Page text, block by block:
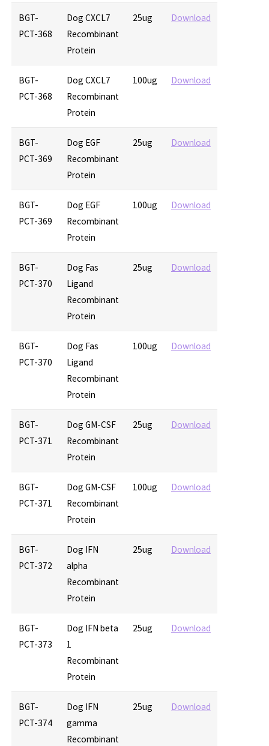
BGT-
PCT-368
Dog CXCL7
Recombinant
Protein
25ug Download
BGT-
PCT-368
Dog CXCL7
Recombinant
Protein
100ug Download
BGT-
PCT-369
Dog EGF
Recombinant
Protein
25ug Download
BGT-
PCT-369
Dog EGF
Recombinant
Protein
100ug Download
BGT-
PCT-370
Dog Fas
Ligand
Recombinant
Protein
25ug Download
BGT-
PCT-370
Dog Fas
Ligand
Recombinant
Protein
100ug Download
BGT-
PCT-371
Dog GM-CSF
Recombinant
Protein
25ug Download
BGT-
PCT-371
Dog GM-CSF
Recombinant
Protein
100ug Download
BGT-
PCT-372
Dog IFN
alpha
Recombinant
Protein
25ug Download
BGT-
PCT-373
Dog IFN beta
1
Recombinant
Protein
25ug Download
BGT-
PCT-374
Dog IFN
gamma
Recombinant
25ug Download